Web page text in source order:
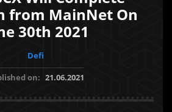
from MainNet On
30th 2021
Defi
on: 21.06.2021